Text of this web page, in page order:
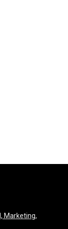
Marketing,